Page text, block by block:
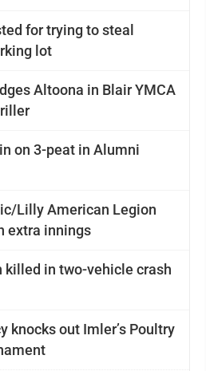
for trying to steal
lot
Altoona in Blair YMCA
on 3-peat in Alumni
Lilly American Legion
extra innings
killed in two-vehicle crash
knocks out Imler’s Poultry